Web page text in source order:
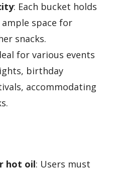
: Each bucket holds
space for
snacks.
for various events
birthday
accommodating
hot oil: Users must